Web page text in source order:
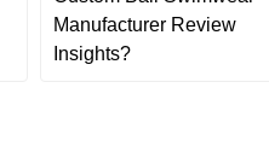
P
Paul
Davis